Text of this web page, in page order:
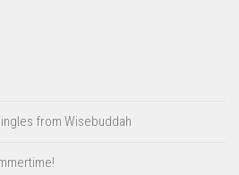
from Wisebuddah